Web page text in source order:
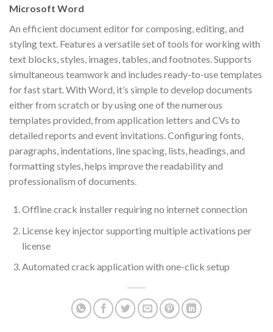
Microsoft Word
An efficient document editor for composing, editing, and
styling text. Features a versatile set of tools for working with
text blocks, styles, images, tables, and footnotes. Supports
simultaneous teamwork and includes ready-to-use templates
for fast start. With Word, it’s simple to develop documents
either from scratch or by using one of the numerous
templates provided, from application letters and CVs to
detailed reports and event invitations. Configuring fonts,
paragraphs, indentations, line spacing, lists, headings, and
formatting styles, helps improve the readability and
professionalism of documents.
Offline crack installer requiring no internet connection
License key injector supporting multiple activations per
license
Automated crack application with one-click setup